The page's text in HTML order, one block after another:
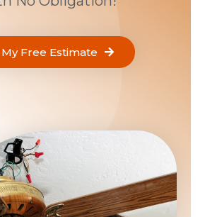
Free Estimate